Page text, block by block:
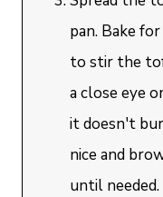
pan. Bake
to stir the
a close eye
it doesn't
nice and
until needed.